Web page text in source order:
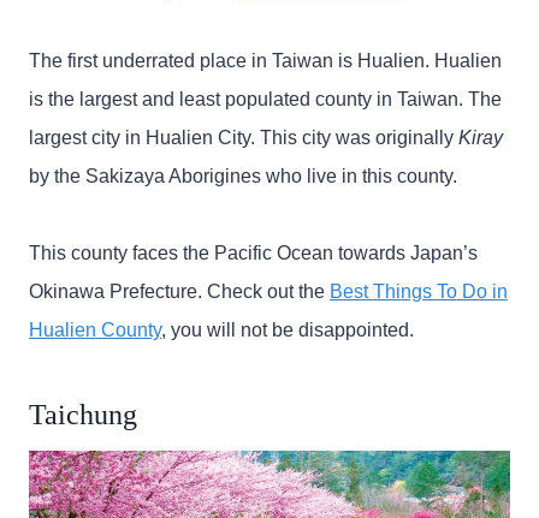
The first underrated place in Taiwan is Hualien. Hualien
is the largest and least populated county in Taiwan. The
largest city in Hualien City. This city was originally Kiray
by the Sakizaya Aborigines who live in this county.
This county faces the Pacific Ocean towards Japan’s
Okinawa Prefecture. Check out the Best Things To Do in
Hualien County, you will not be disappointed.
Taichung